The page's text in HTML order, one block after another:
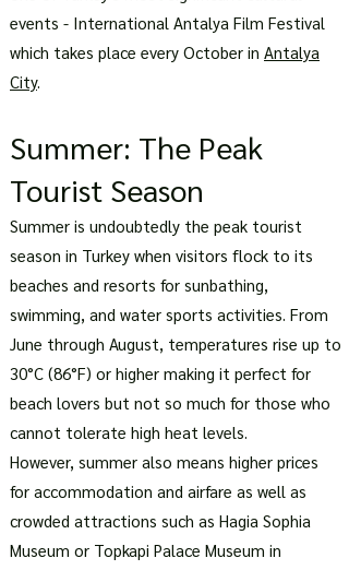
events - International Antalya Film Festival
which takes place every October in Antalya
City.
Summer: The Peak
Tourist Season
Summer is undoubtedly the peak tourist
season in Turkey when visitors flock to its
beaches and resorts for sunbathing,
swimming, and water sports activities. From
June through August, temperatures rise up to
30°C (86°F) or higher making it perfect for
beach lovers but not so much for those who
cannot tolerate high heat levels.
However, summer also means higher prices
for accommodation and airfare as well as
crowded attractions such as Hagia Sophia
Museum or Topkapi Palace Museum in